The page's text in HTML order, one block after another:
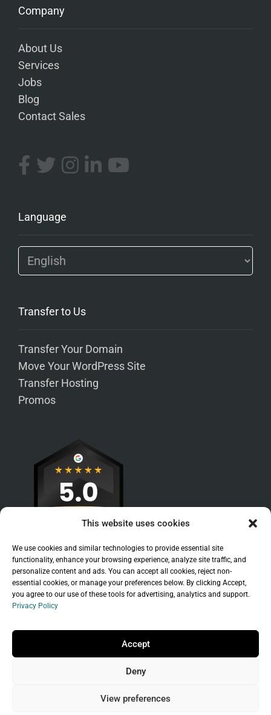
This website uses cookies
We use cookies and similar technologies to provide essential site
functionality, enhance your browsing experience, analyze site traffic, and
personalize content and ads. You can accept all cookies, reject non-
essential cookies, or manage your preferences below. By clicking Accept,
you agree to our use of these tools for advertising, analytics and support.
Privacy Policy
Accept
Deny
View preferences
Company
About Us
Services
Jobs
Blog
Contact Sales
Language
Transfer to Us
Transfer Your Domain
Move Your WordPress Site
Transfer Hosting
Promos
Copyright © 2026 Branchleaf Digital, LLC. All
Rights Reserved.
Universal Terms of Service
West Domains, LLC, aGoDaddy